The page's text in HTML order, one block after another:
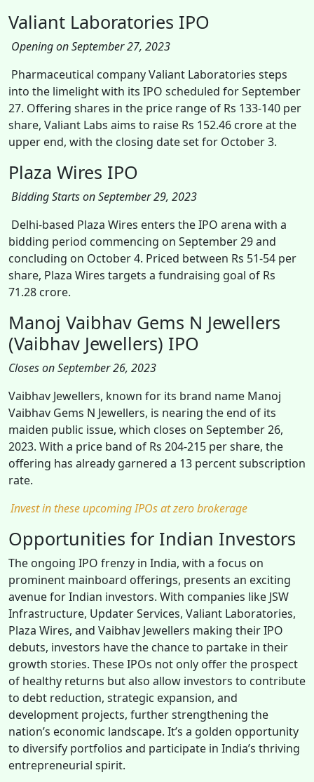
Valiant Laboratories IPO
Opening on September 27, 2023
Pharmaceutical company Valiant Laboratories steps
into the limelight with its IPO scheduled for September
27. Offering shares in the price range of Rs 133-140 per
share, Valiant Labs aims to raise Rs 152.46 crore at the
upper end, with the closing date set for October 3.
Plaza Wires IPO
Bidding Starts on September 29, 2023
Delhi-based Plaza Wires enters the IPO arena with a
bidding period commencing on September 29 and
concluding on October 4. Priced between Rs 51-54 per
share, Plaza Wires targets a fundraising goal of Rs
71.28 crore.
Manoj Vaibhav Gems N Jewellers
(Vaibhav Jewellers) IPO
Closes on September 26, 2023
Vaibhav Jewellers, known for its brand name Manoj
Vaibhav Gems N Jewellers, is nearing the end of its
maiden public issue, which closes on September 26,
2023. With a price band of Rs 204-215 per share, the
offering has already garnered a 13 percent subscription
rate.
Invest in these upcoming IPOs at zero brokerage
Opportunities for Indian Investors
The ongoing IPO frenzy in India, with a focus on
prominent mainboard offerings, presents an exciting
avenue for Indian investors. With companies like JSW
Infrastructure, Updater Services, Valiant Laboratories,
Plaza Wires, and Vaibhav Jewellers making their IPO
debuts, investors have the chance to partake in their
growth stories. These IPOs not only offer the prospect
of healthy returns but also allow investors to contribute
to debt reduction, strategic expansion, and
development projects, further strengthening the
nation’s economic landscape. It’s a golden opportunity
to diversify portfolios and participate in India’s thriving
entrepreneurial spirit.